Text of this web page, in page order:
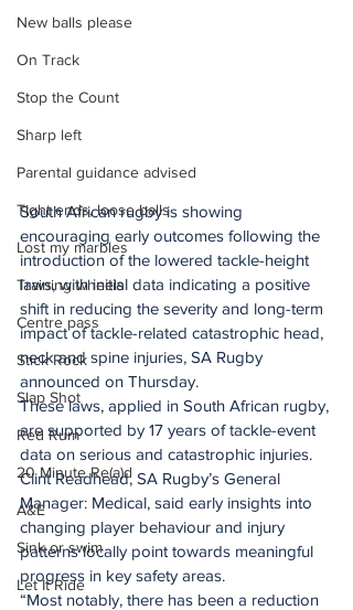
New balls please
On Track
Stop the Count
Sharp left
Parental guidance advised
Tight ends, loose balls
Lost my marbles
Training wheels
Centre pass
Stick Rock
Slap Shot
Red Rum
20 Minute Re(a)d
A&E
Sink or swim
Let It Ride
South African rugby is showing
encouraging early outcomes following the
introduction of the lowered tackle-height
laws, with initial data indicating a positive
shift in reducing the severity and long-term
impact of tackle-related catastrophic head,
neck and spine injuries, SA Rugby
announced on Thursday.
These laws, applied in South African rugby,
are supported by 17 years of tackle-event
data on serious and catastrophic injuries.
Clint Readhead, SA Rugby’s General
Manager: Medical, said early insights into
changing player behaviour and injury
patterns locally point towards meaningful
progress in key safety areas.
“Most notably, there has been a reduction